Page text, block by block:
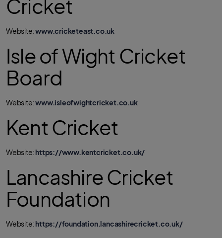
Cricket
Website:www.cricketeast.co.uk
Isle of Wight Cricket
Board
Website:www.isleofwightcricket.co.uk
Kent Cricket
Website:https://www.kentcricket.co.uk/
Lancashire Cricket
Foundation
Website:https://foundation.lancashirecricket.co.uk/